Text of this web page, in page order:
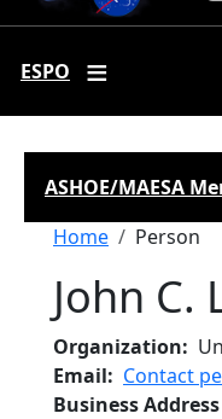
ESPO
ASHOE/MAESA
Home Person
John C.
Organization
Email
Contact
Business Address